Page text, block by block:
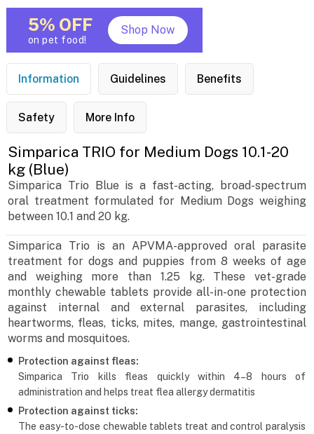
5% OFF
on pet food!
Shop Now
Information Guidelines Benefits
Safety More Info
Simparica TRIO for Medium Dogs 10.1-20
kg (Blue)
Simparica Trio Blue is a fast-acting, broad-spectrum
oral treatment formulated for Medium Dogs weighing
between 10.1 and 20 kg.
Simparica Trio is an APVMA-approved oral parasite
treatment for dogs and puppies from 8 weeks of age
and weighing more than 1.25 kg. These vet-grade
monthly chewable tablets provide all-in-one protection
against internal and external parasites, including
heartworms, fleas, ticks, mites, mange, gastrointestinal
worms and mosquitoes.
Protection against fleas:
Simparica Trio kills fleas quickly within 4–8 hours of
administration and helps treat flea allergy dermatitis
Protection against ticks:
The easy-to-dose chewable tablets treat and control paralysis